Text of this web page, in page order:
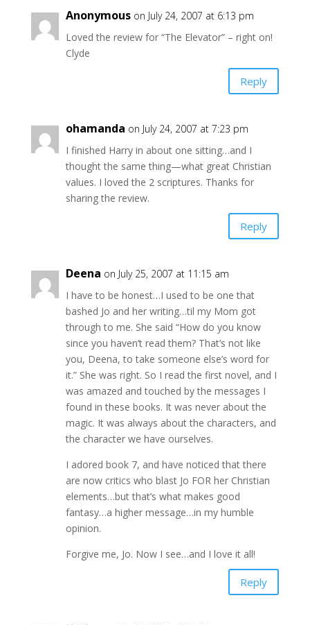
Anonymous on July 24, 2007 at 6:13 pm
Loved the review for “The Elevator” – right on!
Clyde
Reply
ohamanda on July 24, 2007 at 7:23 pm
I finished Harry in about one sitting…and I
thought the same thing—what great Christian
values. I loved the 2 scriptures. Thanks for
sharing the review.
Reply
Deena on July 25, 2007 at 11:15 am
I have to be honest…I used to be one that
bashed Jo and her writing…til my Mom got
through to me. She said “How do you know
since you haven’t read them? That’s not like
you, Deena, to take someone else’s word for
it.” She was right. So I read the first novel, and I
was amazed and touched by the messages I
found in these books. It was never about the
magic. It was always about the characters, and
the character we have ourselves.
I adored book 7, and have noticed that there
are now critics who blast Jo FOR her Christian
elements…but that’s what makes good
fantasy…a higher message…in my humble
opinion.
Forgive me, Jo. Now I see…and I love it all!
Reply